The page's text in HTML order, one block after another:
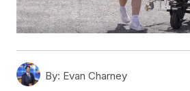
By: Evan Charney